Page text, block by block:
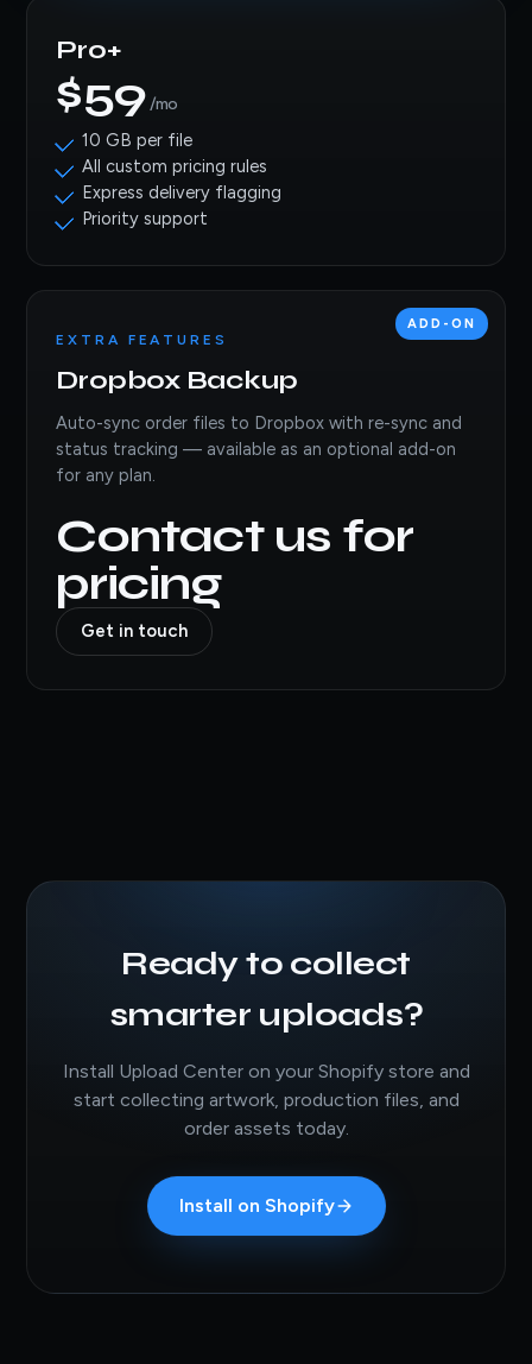
Pro+
$59 /mo
10 GB per file
All custom pricing rules
Express delivery flagging
Priority support
ADD-ON
EXTRA FEATURES
Dropbox Backup
Auto-sync order files to Dropbox with re-sync and
status tracking — available as an optional add-on
for any plan.
Contact us for
pricing
Get in touch
Ready to collect
smarter uploads?
Install Upload Center on your Shopify store and
start collecting artwork, production files, and
order assets today.
Install on Shopify